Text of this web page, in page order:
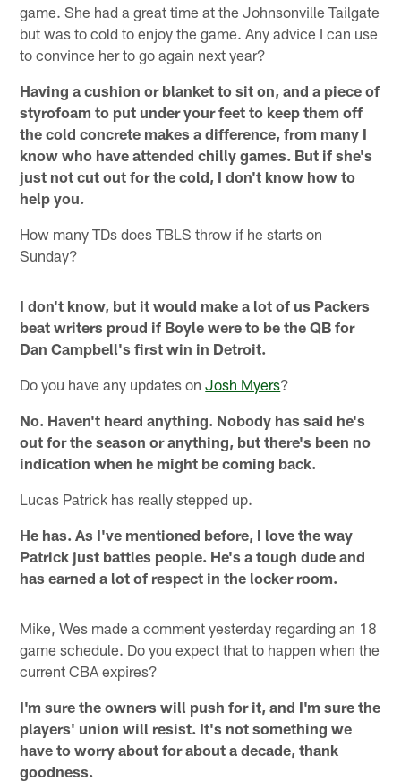
game. She had a great time at the Johnsonville Tailgate
but was to cold to enjoy the game. Any advice I can use
to convince her to go again next year?
Having a cushion or blanket to sit on, and a piece of
styrofoam to put under your feet to keep them off
the cold concrete makes a difference, from many I
know who have attended chilly games. But if she's
just not cut out for the cold, I don't know how to
help you.
How many TDs does TBLS throw if he starts on
Sunday?
I don't know, but it would make a lot of us Packers
beat writers proud if Boyle were to be the QB for
Dan Campbell's first win in Detroit.
Do you have any updates onJosh Myers?
No. Haven't heard anything. Nobody has said he's
out for the season or anything, but there's been no
indication when he might be coming back.
Lucas Patrick has really stepped up.
He has. As I've mentioned before, I love the way
Patrick just battles people. He's a tough dude and
has earned a lot of respect in the locker room.
Mike, Wes made a comment yesterday regarding an 18
game schedule. Do you expect that to happen when the
current CBA expires?
I'm sure the owners will push for it, and I'm sure the
players' union will resist. It's not something we
have to worry about for about a decade, thank
goodness.